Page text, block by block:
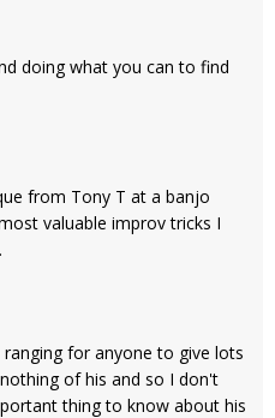
doing what you can to find
from Tony T at a banjo
valuable improv tricks I
for anyone to give lots
of his and so I don't
thing to know about his